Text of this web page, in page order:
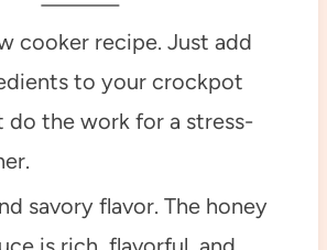
cooker recipe. Just add
to your crockpot
do the work for a stress-
savory flavor. The honey